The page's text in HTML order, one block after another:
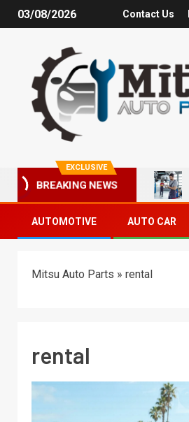
03/08/2026 Contact Us
EXCLUSIVE
BREAKING NEWS
AUTOMOTIVE AUTO CAR
Mitsu Auto Parts » rental
rental